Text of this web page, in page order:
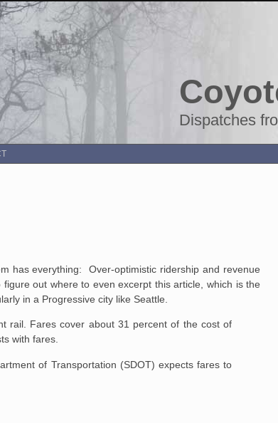
Dispatches
has everything: Over-optimistic ridership and revenue
out where to even excerpt this article, which is the
in a Progressive city like Seattle.
rail. Fares cover about 31 percent of the cost of
with fares.
of Transportation (SDOT) expects fares to